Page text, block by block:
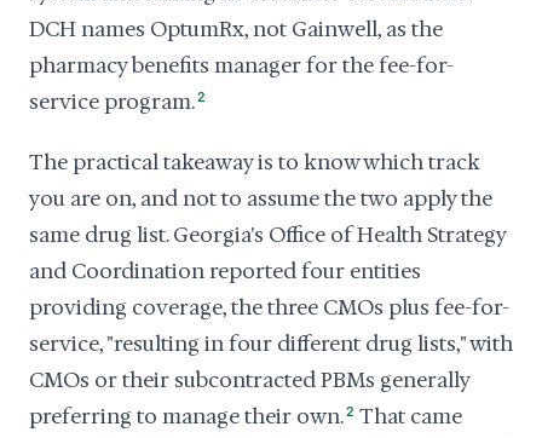
DCH names OptumRx, not Gainwell, as the
pharmacy benefits manager for the fee-for-
service program.2
The practical takeaway is to know which track
you are on, and not to assume the two apply the
same drug list. Georgia's Office of Health Strategy
and Coordination reported four entities
providing coverage, the three CMOs plus fee-for-
service, "resulting in four different drug lists," with
CMOs or their subcontracted PBMs generally
preferring to manage their own.2 That came